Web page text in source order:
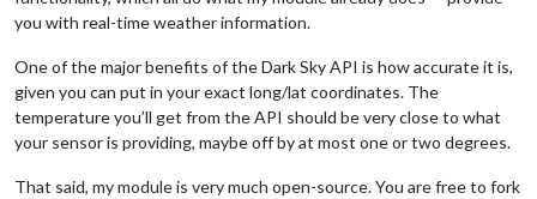
you with real-time weather information.
One of the major benefits of the Dark Sky API is how accurate it is,
given you can put in your exact long/lat coordinates. The
temperature you’ll get from the API should be very close to what
your sensor is providing, maybe off by at most one or two degrees.
That said, my module is very much open-source. You are free to fork